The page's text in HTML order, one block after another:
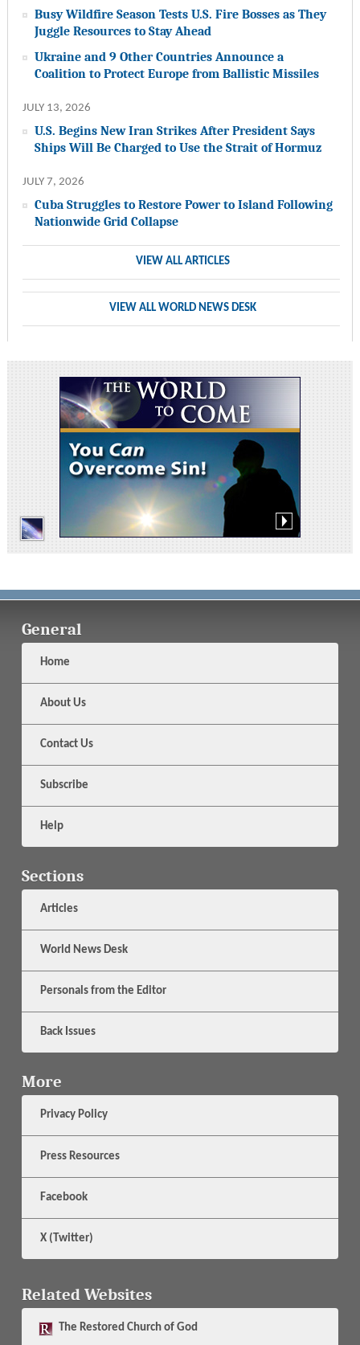
Busy Wildfire Season Tests U.S. Fire Bosses as They
Juggle Resources to Stay Ahead
Ukraine and 9 Other Countries Announce a
Coalition to Protect Europe from Ballistic Missiles
JULY 13, 2026
U.S. Begins New Iran Strikes After President Says
Ships Will Be Charged to Use the Strait of Hormuz
JULY 7, 2026
Cuba Struggles to Restore Power to Island Following
Nationwide Grid Collapse
VIEW ALL ARTICLES
VIEW ALL WORLD NEWS DESK
General
Home
About Us
Contact Us
Subscribe
Help
Sections
Articles
World News Desk
Personals from the Editor
Back Issues
More
Privacy Policy
Press Resources
Facebook
X (Twitter)
Related Websites
The Restored Church of God